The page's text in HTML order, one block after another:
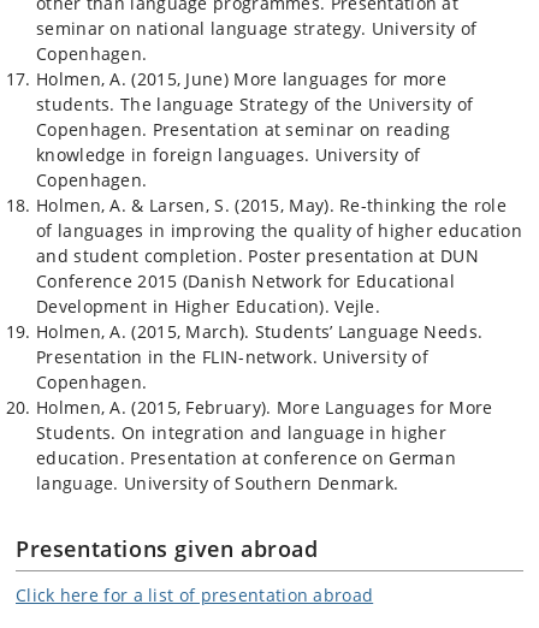
seminar on national language strategy. University of
Copenhagen.
Holmen, A. (2015, June) More languages for more
students. The language Strategy of the University of
Copenhagen. Presentation at seminar on reading
knowledge in foreign languages. University of
Copenhagen.
Holmen, A. & Larsen, S. (2015, May). Re-thinking the role
of languages in improving the quality of higher education
and student completion. Poster presentation at DUN
Conference 2015 (Danish Network for Educational
Development in Higher Education). Vejle.
Holmen, A. (2015, March). Students’ Language Needs.
Presentation in the FLIN-network. University of
Copenhagen.
Holmen, A. (2015, February). More Languages for More
Students. On integration and language in higher
education. Presentation at conference on German
language. University of Southern Denmark.
Presentations given abroad
Click here for a list of presentation abroad